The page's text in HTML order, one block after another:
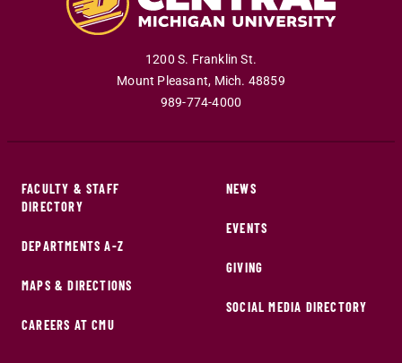
1200 S. Franklin St.
Mount Pleasant, Mich. 48859
989-774-4000
FACULTY & STAFF
DIRECTORY
DEPARTMENTS A-Z
MAPS & DIRECTIONS
CAREERS AT CMU
NEWS
EVENTS
GIVING
SOCIAL MEDIA DIRECTORY